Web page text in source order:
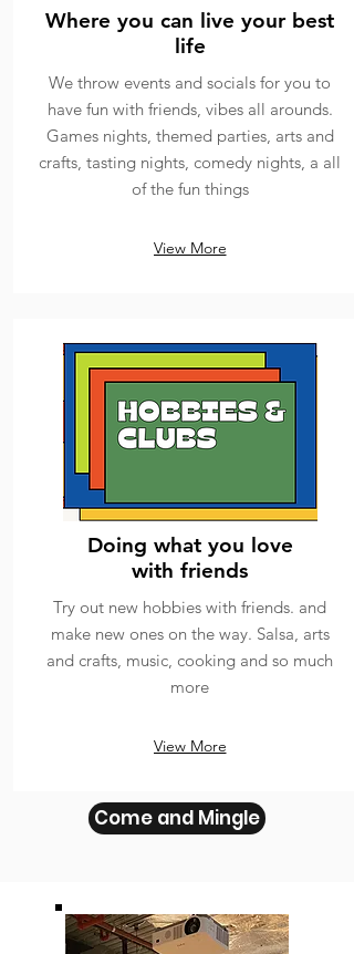
Where you can live your best
life
We throw events and socials for you to
have fun with friends, vibes all arounds.
Games nights, themed parties, arts and
crafts, tasting nights, comedy nights, a all
of the fun things
View More
Doing what you love
with friends
Try out new hobbies with friends. and
make new ones on the way. Salsa, arts
and crafts, music, cooking and so much
more
View More
Come and Mingle